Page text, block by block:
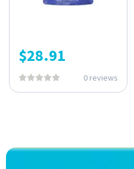
$28.91
0 reviews